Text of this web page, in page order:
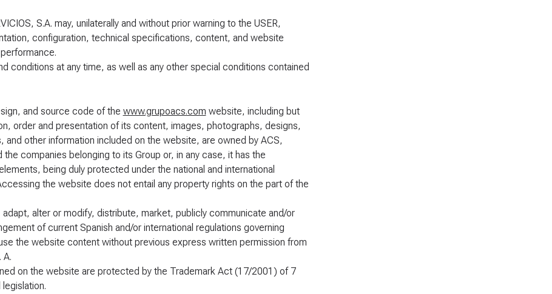
S.A. may, unilaterally and without prior warning to the USER,
configuration, technical specifications, content, and website
conditions at any time, as well as any other special conditions contained
and source code of the www.grupoacs.com website, including but
order and presentation of its content, images, photographs, designs,
other information included on the website, are owned by ACS,
companies belonging to its Group or, in any case, it has the
being duly protected under the national and international
the website does not entail any property rights on the part of the
alter or modify, distribute, market, publicly communicate and/or
of current Spanish and/or international regulations governing
the website content without previous express written permission from
A.
on the website are protected by the Trademark Act (17/2001) of 7